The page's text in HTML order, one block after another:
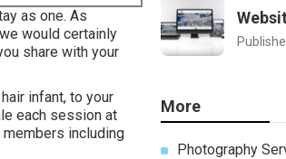
as one. As
would certainly
share with your
infant, to your
each session at
including
More
Photography